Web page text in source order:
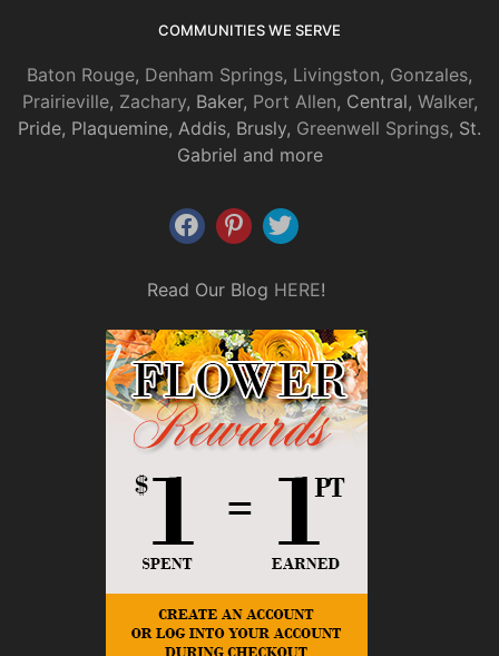
COMMUNITIES WE SERVE
Baton Rouge, Denham Springs, Livingston, Gonzales,
Prairieville, Zachary, Baker, Port Allen, Central, Walker,
Pride, Plaquemine, Addis, Brusly, Greenwell Springs, St.
Gabriel and more
Read Our Blog HERE!